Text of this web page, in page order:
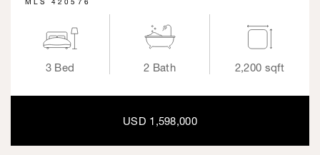
3 Bed 2 Bath 2,200 sqft
USD 1,598,000